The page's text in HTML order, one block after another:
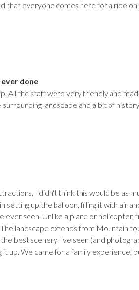
that everyone comes here for a ride
done
All the staff were very friendly and
landscape and a bit of
I didn't think this would be as
setting up the balloon, filling it with air
ever seen. Unlike a plane or
landscape extends from Mountain
best scenery I've seen (and
it up. We came for a family experience,